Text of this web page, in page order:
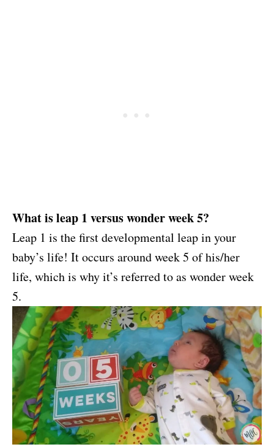
What is leap 1 versus wonder week 5?
Leap 1 is the first developmental leap in your
baby’s life! It occurs around week 5 of his/her
life, which is why it’s referred to as wonder week
5.